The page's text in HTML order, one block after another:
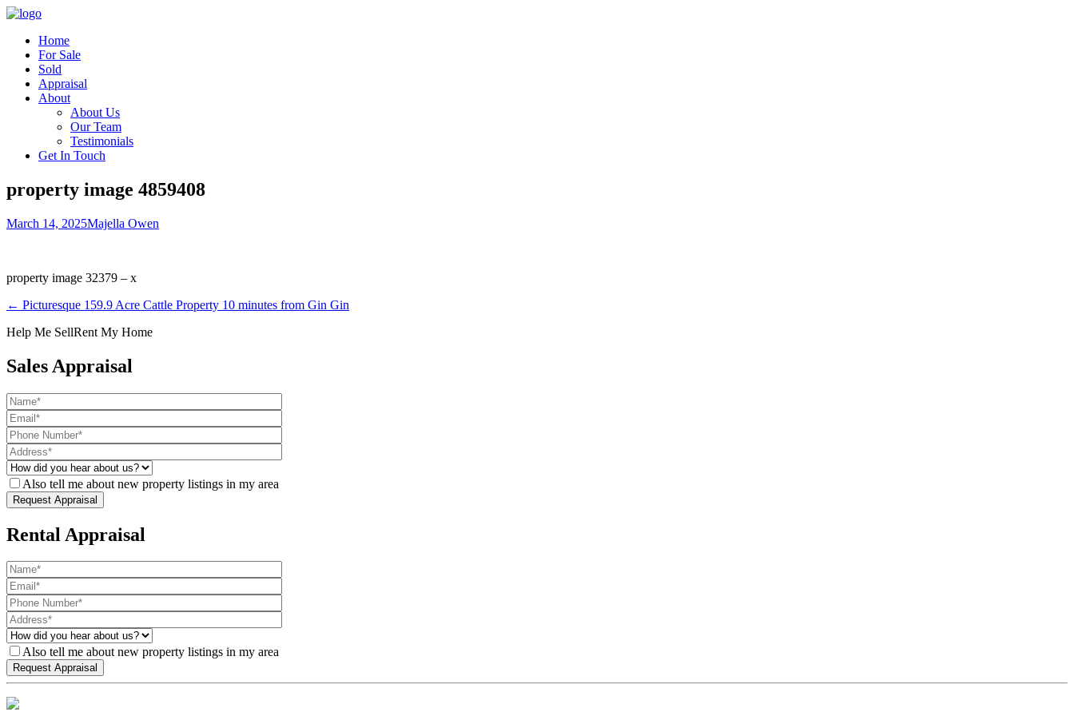
Home
For Sale
Sold
Appraisal
About
About Us
Our Team
Testimonials
Get In Touch
property image 4859408
March 14, 2025Majella Owen
property image 32379 – x
← Picturesque 159.9 Acre Cattle Property 10 minutes from Gin Gin
Help Me SellRent My Home
Sales Appraisal
Also tell me about new property listings in my area
Rental Appraisal
Also tell me about new property listings in my area